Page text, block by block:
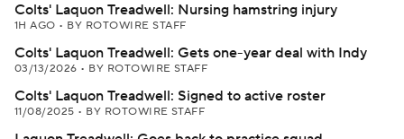
Colts' Laquon Treadwell: Nursing hamstring injury
1H AGO • BY ROTOWIRE STAFF
Colts' Laquon Treadwell: Gets one-year deal with Indy
03/13/2026 • BY ROTOWIRE STAFF
Colts' Laquon Treadwell: Signed to active roster
11/08/2025 • BY ROTOWIRE STAFF